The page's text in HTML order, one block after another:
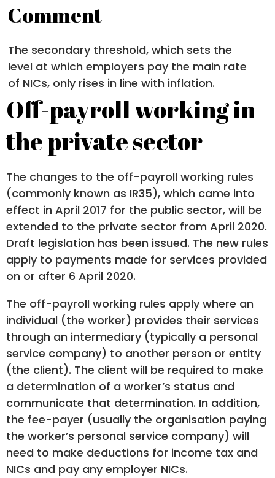
Comment
The secondary threshold, which sets the
level at which employers pay the main rate
of NICs, only rises in line with inflation.
Off-payroll working in
the private sector
The changes to the off-payroll working rules
(commonly known as IR35), which came into
effect in April 2017 for the public sector, will be
extended to the private sector from April 2020.
Draft legislation has been issued. The new rules
apply to payments made for services provided
on or after 6 April 2020.
The off-payroll working rules apply where an
individual (the worker) provides their services
through an intermediary (typically a personal
service company) to another person or entity
(the client). The client will be required to make
a determination of a worker’s status and
communicate that determination. In addition,
the fee-payer (usually the organisation paying
the worker’s personal service company) will
need to make deductions for income tax and
NICs and pay any employer NICs.